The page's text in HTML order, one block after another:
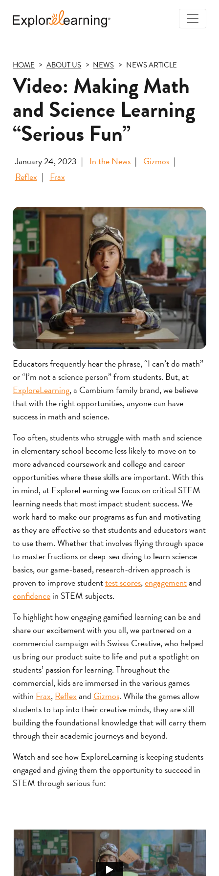
HOME ABOUT US NEWS NEWS ARTICLE
Video: Making Math
and Science Learning
“Serious Fun”
January 24, 2023 In the News
Gizmos
Reflex
Frax
Educators frequently hear the phrase, “I can’t do math”
or “I’m not a science person” from students. But, at
ExploreLearning, a Cambium family brand, we believe
that with the right opportunities, anyone can have
success in math and science.
Too often, students who struggle with math and science
in elementary school become less likely to move on to
more advanced coursework and college and career
opportunities where these skills are important. With this
in mind, at ExploreLearning we focus on critical STEM
learning needs that most impact student success. We
work hard to make our programs as fun and motivating
as they are effective so that students and educators want
to use them. Whether that involves flying through space
to master fractions or deep-sea diving to learn science
basics, our game-based, research-driven approach is
proven to improve studenttest scores,engagementand
confidencein STEM subjects.
To highlight how engaging gamified learning can be and
share our excitement with you all, we partnered on a
commercial campaign with Swissa Creative, who helped
us bring our product suite to life and put a spotlight on
students’ passion for learning. Throughout the
commercial, kids are immersed in the various games
within Frax,Reflexand Gizmos. While the games allow
students to tap into their creative minds, they are still
building the foundational knowledge that will carry them
through their academic journeys and beyond.
Watch and see how ExploreLearning is keeping students
engaged and giving them the opportunity to succeed in
STEM through serious fun: